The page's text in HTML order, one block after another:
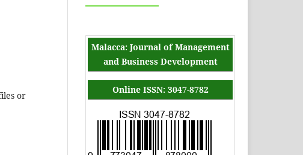
or
Malacca: Journal of Management
and Business Development
Online ISSN: 3047-8782